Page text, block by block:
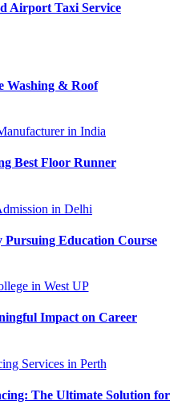
Airport Taxi Service
Washing & Roof
Best Floor Runner
Pursuing Education Course
Impact on Career
The Ultimate Solution for